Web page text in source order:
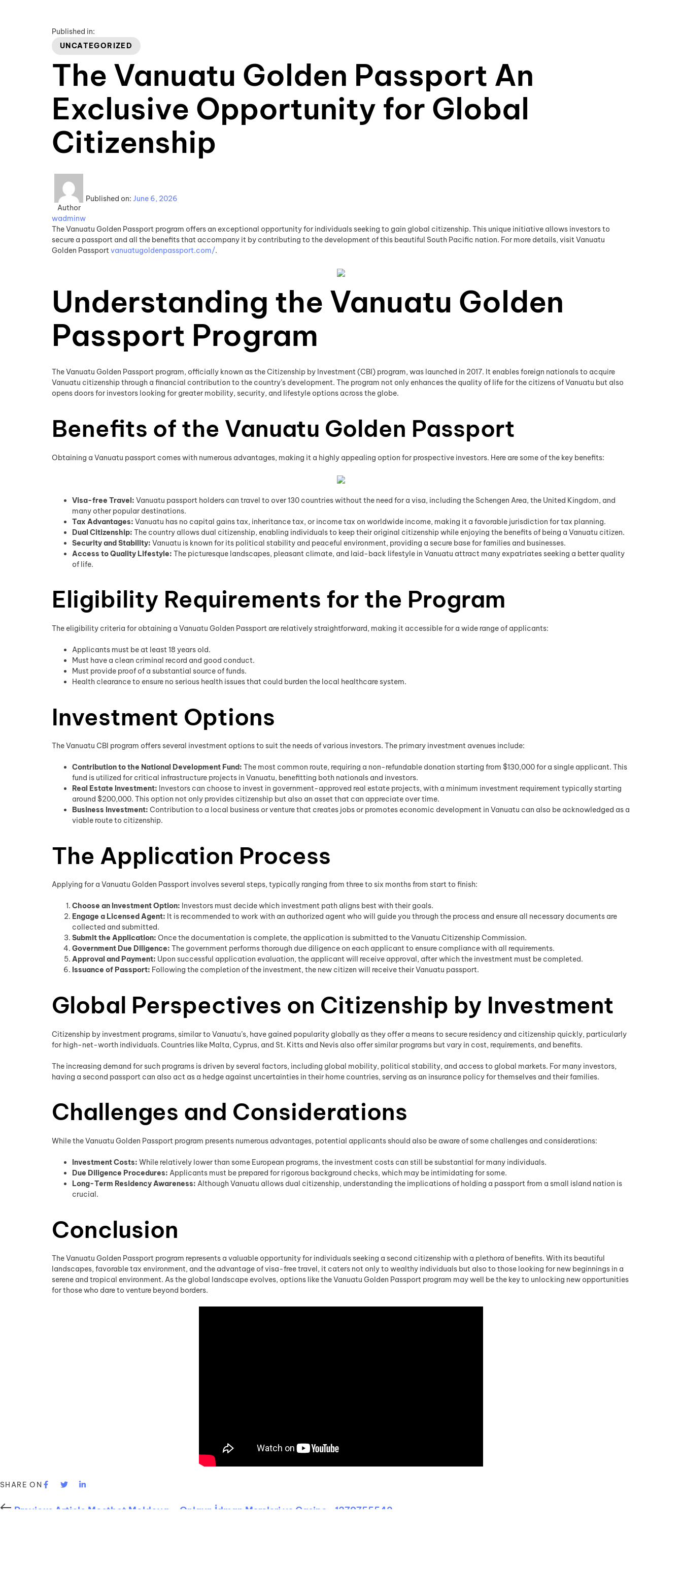
Published in:
UNCATEGORIZED
The Vanuatu Golden Passport An
Exclusive Opportunity for Global
Citizenship
Author
wadminw
Published on: June 6, 2026
The Vanuatu Golden Passport program offers an exceptional opportunity for individuals seeking to gain global citizenship. This unique initiative allows investors to
secure a passport and all the benefits that accompany it by contributing to the development of this beautiful South Pacific nation. For more details, visit Vanuatu
Golden Passportvanuatugoldenpassport.com/.
Understanding the Vanuatu Golden
Passport Program
The Vanuatu Golden Passport program, officially known as the Citizenship by Investment (CBI) program, was launched in 2017. It enables foreign nationals to acquire
Vanuatu citizenship through a financial contribution to the country’s development. The program not only enhances the quality of life for the citizens of Vanuatu but also
opens doors for investors looking for greater mobility, security, and lifestyle options across the globe.
Benefits of the Vanuatu Golden Passport
Obtaining a Vanuatu passport comes with numerous advantages, making it a highly appealing option for prospective investors. Here are some of the key benefits:
Visa-free Travel: Vanuatu passport holders can travel to over 130 countries without the need for a visa, including the Schengen Area, the United Kingdom, and
many other popular destinations.
Tax Advantages: Vanuatu has no capital gains tax, inheritance tax, or income tax on worldwide income, making it a favorable jurisdiction for tax planning.
Dual Citizenship: The country allows dual citizenship, enabling individuals to keep their original citizenship while enjoying the benefits of being a Vanuatu citizen.
Security and Stability: Vanuatu is known for its political stability and peaceful environment, providing a secure base for families and businesses.
Access to Quality Lifestyle: The picturesque landscapes, pleasant climate, and laid-back lifestyle in Vanuatu attract many expatriates seeking a better quality
of life.
Eligibility Requirements for the Program
The eligibility criteria for obtaining a Vanuatu Golden Passport are relatively straightforward, making it accessible for a wide range of applicants:
Applicants must be at least 18 years old.
Must have a clean criminal record and good conduct.
Must provide proof of a substantial source of funds.
Health clearance to ensure no serious health issues that could burden the local healthcare system.
Investment Options
The Vanuatu CBI program offers several investment options to suit the needs of various investors. The primary investment avenues include:
Contribution to the National Development Fund: The most common route, requiring a non-refundable donation starting from $130,000 for a single applicant. This
fund is utilized for critical infrastructure projects in Vanuatu, benefitting both nationals and investors.
Real Estate Investment: Investors can choose to invest in government-approved real estate projects, with a minimum investment requirement typically starting
around $200,000. This option not only provides citizenship but also an asset that can appreciate over time.
Business Investment: Contribution to a local business or venture that creates jobs or promotes economic development in Vanuatu can also be acknowledged as a
viable route to citizenship.
The Application Process
Applying for a Vanuatu Golden Passport involves several steps, typically ranging from three to six months from start to finish:
Choose an Investment Option: Investors must decide which investment path aligns best with their goals.
Engage a Licensed Agent: It is recommended to work with an authorized agent who will guide you through the process and ensure all necessary documents are
collected and submitted.
Submit the Application: Once the documentation is complete, the application is submitted to the Vanuatu Citizenship Commission.
Government Due Diligence: The government performs thorough due diligence on each applicant to ensure compliance with all requirements.
Approval and Payment: Upon successful application evaluation, the applicant will receive approval, after which the investment must be completed.
Issuance of Passport: Following the completion of the investment, the new citizen will receive their Vanuatu passport.
Global Perspectives on Citizenship by Investment
Citizenship by investment programs, similar to Vanuatu’s, have gained popularity globally as they offer a means to secure residency and citizenship quickly, particularly
for high-net-worth individuals. Countries like Malta, Cyprus, and St. Kitts and Nevis also offer similar programs but vary in cost, requirements, and benefits.
The increasing demand for such programs is driven by several factors, including global mobility, political stability, and access to global markets. For many investors,
having a second passport can also act as a hedge against uncertainties in their home countries, serving as an insurance policy for themselves and their families.
Challenges and Considerations
While the Vanuatu Golden Passport program presents numerous advantages, potential applicants should also be aware of some challenges and considerations:
Investment Costs: While relatively lower than some European programs, the investment costs can still be substantial for many individuals.
Due Diligence Procedures: Applicants must be prepared for rigorous background checks, which may be intimidating for some.
Long-Term Residency Awareness: Although Vanuatu allows dual citizenship, understanding the implications of holding a passport from a small island nation is
crucial.
Conclusion
The Vanuatu Golden Passport program represents a valuable opportunity for individuals seeking a second citizenship with a plethora of benefits. With its beautiful
landscapes, favorable tax environment, and the advantage of visa-free travel, it caters not only to wealthy individuals but also to those looking for new beginnings in a
serene and tropical environment. As the global landscape evolves, options like the Vanuatu Golden Passport program may well be the key to unlocking new opportunities
for those who dare to venture beyond borders.
SHARE ON
Previous Article Mostbet Moldova – Onlayn İdman Mərcləri və Casino -1379755542